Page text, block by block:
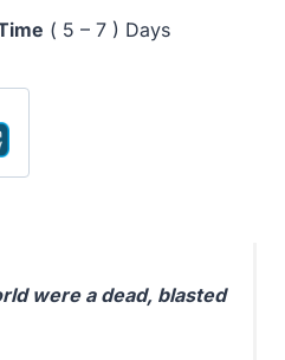
( 5 – 7 ) Days
were a dead, blasted